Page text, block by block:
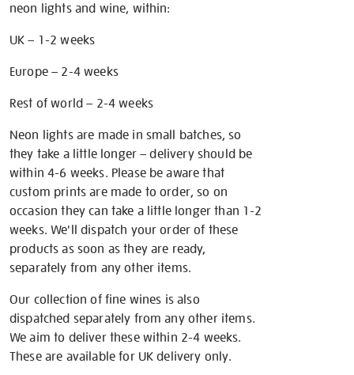
neon lights and wine, within:
UK – 1-2 weeks
Europe – 2-4 weeks
Rest of world – 2-4 weeks
Neon lights are made in small batches, so
they take a little longer – delivery should be
within 4-6 weeks. Please be aware that
custom prints are made to order, so on
occasion they can take a little longer than 1-2
weeks. We'll dispatch your order of these
products as soon as they are ready,
separately from any other items.
Our collection of fine wines is also
dispatched separately from any other items.
We aim to deliver these within 2-4 weeks.
These are available for UK delivery only.